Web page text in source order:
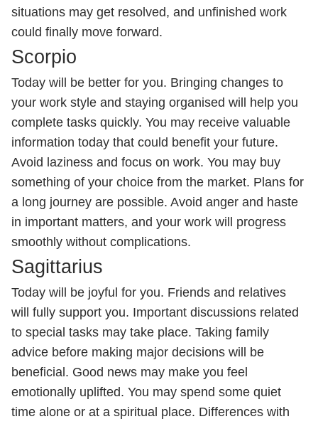
situations may get resolved, and unfinished work
could finally move forward.
Scorpio
Today will be better for you. Bringing changes to
your work style and staying organised will help you
complete tasks quickly. You may receive valuable
information today that could benefit your future.
Avoid laziness and focus on work. You may buy
something of your choice from the market. Plans for
a long journey are possible. Avoid anger and haste
in important matters, and your work will progress
smoothly without complications.
Sagittarius
Today will be joyful for you. Friends and relatives
will fully support you. Important discussions related
to special tasks may take place. Taking family
advice before making major decisions will be
beneficial. Good news may make you feel
emotionally uplifted. You may spend some quiet
time alone or at a spiritual place. Differences with